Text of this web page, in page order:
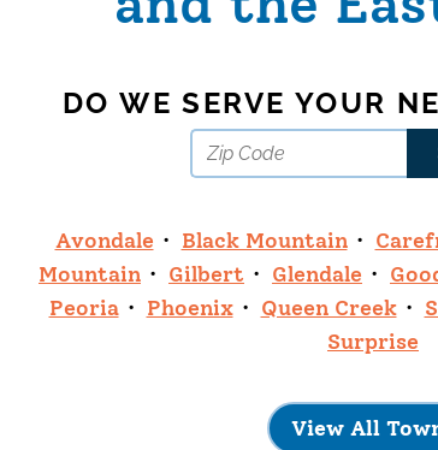
DO WE SERVE YOUR
Avondale Black Mountain
Mountain
Gilbert Glendale
Peoria
Phoenix Queen Creek
Surprise
View All